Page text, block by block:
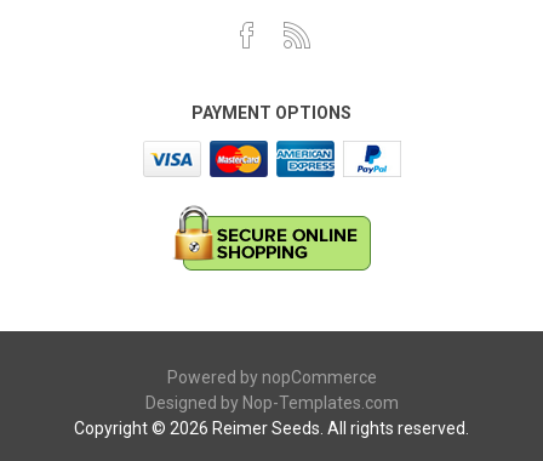
PAYMENT OPTIONS
Powered by nopCommerce
Designed by Nop-Templates.com
Copyright © 2026 Reimer Seeds. All rights reserved.